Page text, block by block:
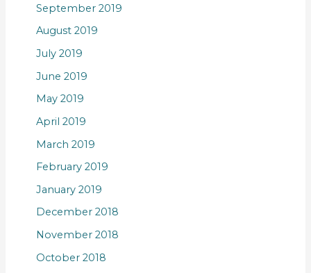
September 2019
August 2019
July 2019
June 2019
May 2019
April 2019
March 2019
February 2019
January 2019
December 2018
November 2018
October 2018